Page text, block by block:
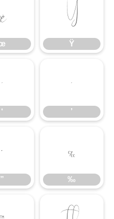
Ÿ
Ÿ
‘
‘
’
’
”
”
‰
‰